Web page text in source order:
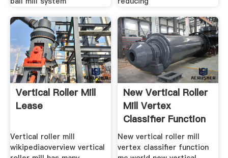
Vertical Roller Mill
Lease
Vertical roller mill
wikipediaoverview vertical
New Vertical Roller
Mill Vertex
Classifier Function
New vertical roller mill
vertex classifier function